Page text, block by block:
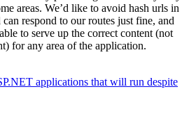
areas. We’d like to avoid hash urls in
respond to our routes just fine, and
to serve up the correct content (not
for any area of the application.
applications that will run despite